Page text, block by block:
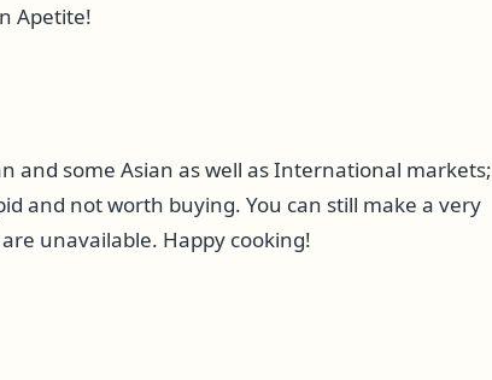
Apetite!
and some Asian as well as International markets;
and not worth buying. You can still make a very
unavailable. Happy cooking!